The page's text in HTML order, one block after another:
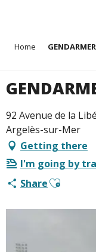
principal
Home
92 Avenue de la
Argelès-sur-Mer
Getting there
I'm going by
ShareAjouter